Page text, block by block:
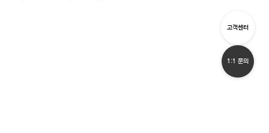
고객센터
1:1 문의